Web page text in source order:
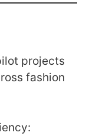
projects
fashion